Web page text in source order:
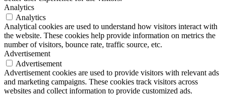
Analytics
Analytics
Analytical cookies are used to understand how visitors interact with
the website. These cookies help provide information on metrics the
number of visitors, bounce rate, traffic source, etc.
Advertisement
Advertisement
Advertisement cookies are used to provide visitors with relevant ads
and marketing campaigns. These cookies track visitors across
websites and collect information to provide customized ads.